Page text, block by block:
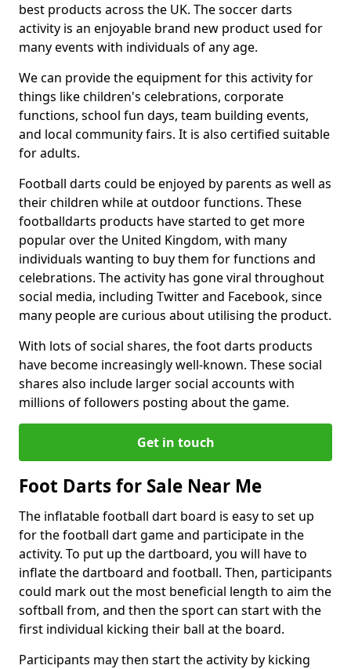
best products across the UK. The soccer darts
activity is an enjoyable brand new product used for
many events with individuals of any age.
We can provide the equipment for this activity for
things like children's celebrations, corporate
functions, school fun days, team building events,
and local community fairs. It is also certified suitable
for adults.
Football darts could be enjoyed by parents as well as
their children while at outdoor functions. These
footballdarts products have started to get more
popular over the United Kingdom, with many
individuals wanting to buy them for functions and
celebrations. The activity has gone viral throughout
social media, including Twitter and Facebook, since
many people are curious about utilising the product.
With lots of social shares, the foot darts products
have become increasingly well-known. These social
shares also include larger social accounts with
millions of followers posting about the game.
Get in touch
Foot Darts for Sale Near Me
The inflatable football dart board is easy to set up
for the football dart game and participate in the
activity. To put up the dartboard, you will have to
inflate the dartboard and football. Then, participants
could mark out the most beneficial length to aim the
softball from, and then the sport can start with the
first individual kicking their ball at the board.
Participants may then start the activity by kicking